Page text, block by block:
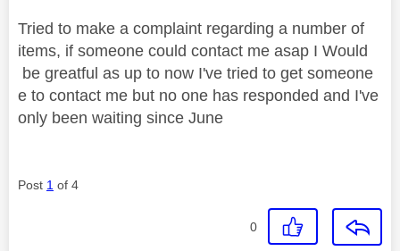
Tried to make a complaint regarding a number of
items, if someone could contact me asap I Would
be greatful as up to now I've tried to get someone
e to contact me but no one has responded and I've
only been waiting since June
Post 1 of 4
0